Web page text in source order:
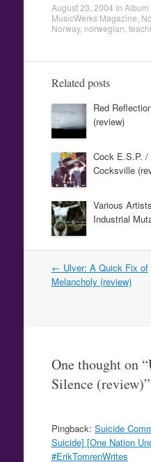
August 23, 2004 in Album
MusicWerks Magazine
Norway, norwegian
Related posts
Red
(review)
Cock E.S.P.
Cocksville
Various
Industrial
Post
navigation
← Ulver: A Quick Fix of
Melancholy (review)
One thought on “
Silence (review)”
Pingback: Suicide
Suicide] [One Nation
#ErikTomrenWrites